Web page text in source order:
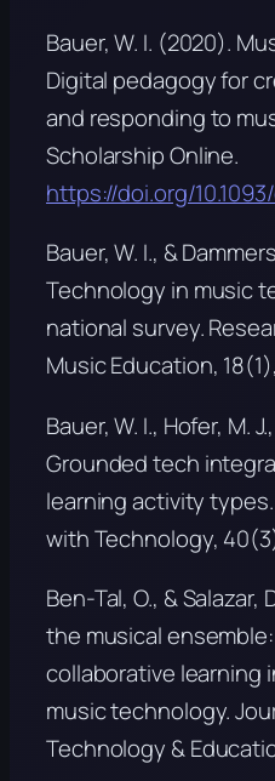
Bauer, W. I. (2020).
Digital pedagogy for
and responding to
Scholarship Online.
https://doi.org/
Bauer, W. I., &
Technology in music
national survey.
Music Education, 18
Bauer, W. I., Hofer, M.
Grounded tech
learning activity types.
with Technology, 40
Ben-Tal, O., & Salazar,
the musical
collaborative learning
music technology.
Technology &